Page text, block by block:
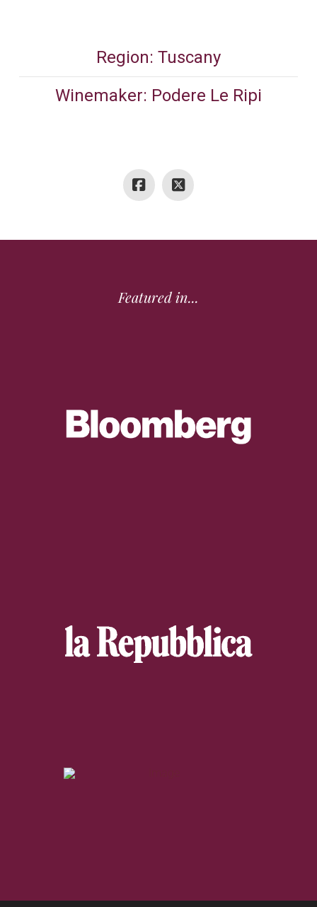
Region: Tuscany
Winemaker: Podere Le Ripi
Featured in...